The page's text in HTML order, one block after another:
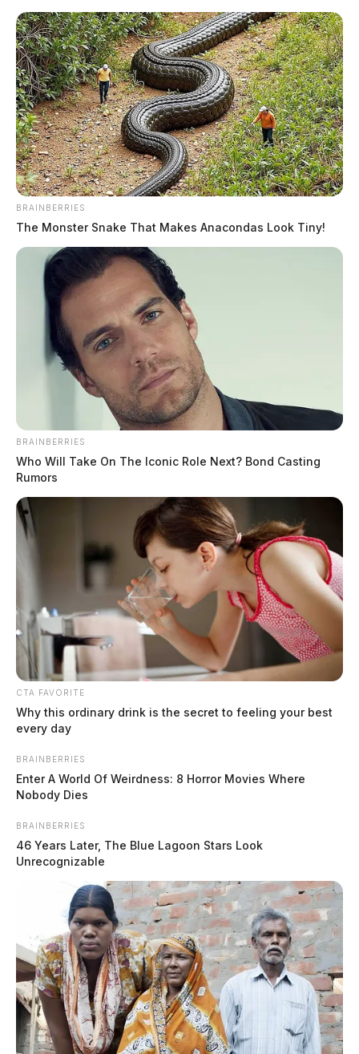
Skip
content
Scioto
Valley
TAG: Swanton, Ohio
Ohio Air National Guard to conduct
massive combat readiness inspection
The Guardian
April 16, 2026
Residents near the 180th Fighter Wing base in Swanton should expect
a week of elevated military activity starting April 20, as the Ohio
National Guard.
Fighter jets to fly over Ohio as
National Guard conducts air defense
drill
BRAINBERRIES
The Monster Snake That Makes Anacondas Look Tiny!
BRAINBERRIES
Who Will Take On The Iconic Role Next? Bond Casting
Rumors
CTA FAVORITE
Why this ordinary drink is the secret to feeling your best
every day
BRAINBERRIES
Enter A World Of Weirdness: 8 Horror Movies Where
Nobody Dies
BRAINBERRIES
46 Years Later, The Blue Lagoon Stars Look
Unrecognizable